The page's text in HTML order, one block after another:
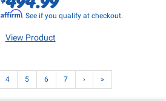
Affirm. See if you qualify at checkout.
View Product
4 5 6 7 › »